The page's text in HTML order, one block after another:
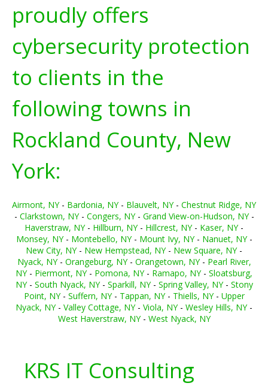
proudly offers
cybersecurity protection
to clients in the
following towns in
Rockland County, New
York:
Airmont, NY- Bardonia, NY- Blauvelt, NY- Chestnut Ridge, NY
- Clarkstown, NY- Congers, NY- Grand View-on-Hudson, NY-
Haverstraw, NY- Hillburn, NY- Hillcrest, NY- Kaser, NY-
Monsey, NY- Montebello, NY- Mount Ivy, NY- Nanuet, NY-
New City, NY- New Hempstead, NY- New Square, NY-
Nyack, NY- Orangeburg, NY- Orangetown, NY- Pearl River,
NY- Piermont, NY- Pomona, NY- Ramapo, NY- Sloatsburg,
NY- South Nyack, NY- Sparkill, NY- Spring Valley, NY- Stony
Point, NY- Suffern, NY- Tappan, NY- Thiells, NY- Upper
Nyack, NY- Valley Cottage, NY- Viola, NY- Wesley Hills, NY-
West Haverstraw, NY- West Nyack, NY
KRS IT Consulting